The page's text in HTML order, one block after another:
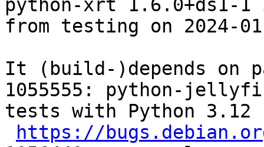
python-xrt 1.6.0+ds1-1
from testing on 2024-
It (build-)depends on
1055555: python-
tests with Python 3.12
https://